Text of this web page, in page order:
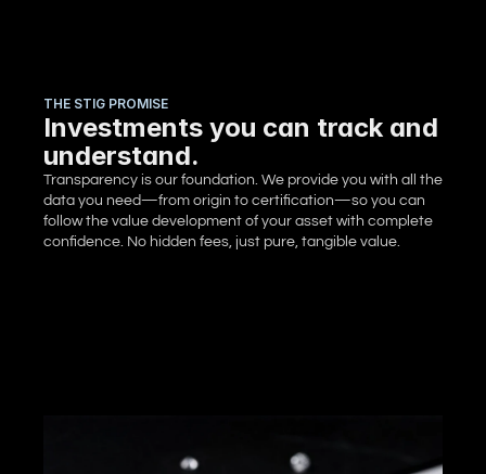
THE STIG PROMISE
Investments you can track and
understand.
Transparency is our foundation. We provide you with all the
data you need—from origin to certification—so you can
follow the value development of your asset with complete
confidence. No hidden fees, just pure, tangible value.